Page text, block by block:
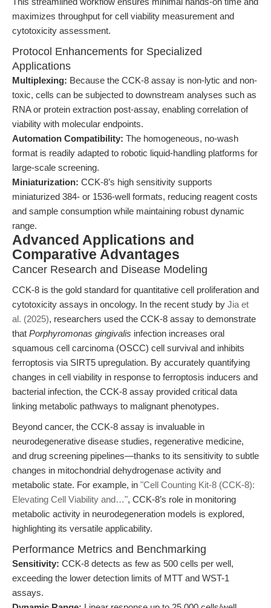
maximizes throughput for cell viability measurement and
cytotoxicity assessment.
Protocol Enhancements for Specialized
Applications
Multiplexing: Because the CCK-8 assay is non-lytic and non-
toxic, cells can be subjected to downstream analyses such as
RNA or protein extraction post-assay, enabling correlation of
viability with molecular endpoints.
Automation Compatibility: The homogeneous, no-wash
format is readily adapted to robotic liquid-handling platforms for
large-scale screening.
Miniaturization: CCK-8’s high sensitivity supports
miniaturized 384- or 1536-well formats, reducing reagent costs
and sample consumption while maintaining robust dynamic
range.
Advanced Applications and
Comparative Advantages
Cancer Research and Disease Modeling
CCK-8 is the gold standard for quantitative cell proliferation and
cytotoxicity assays in oncology. In the recent study by Jia et
al. (2025), researchers used the CCK-8 assay to demonstrate
that Porphyromonas gingivalis infection increases oral
squamous cell carcinoma (OSCC) cell survival and inhibits
ferroptosis via SIRT5 upregulation. By accurately quantifying
changes in cell viability in response to ferroptosis inducers and
bacterial infection, the CCK-8 assay provided critical data
linking metabolic pathways to malignant phenotypes.
Beyond cancer, the CCK-8 assay is invaluable in
neurodegenerative disease studies, regenerative medicine,
and drug screening pipelines—thanks to its sensitivity to subtle
changes in mitochondrial dehydrogenase activity and
metabolic state. For example, in "Cell Counting Kit-8 (CCK-8):
Elevating Cell Viability and…", CCK-8’s role in monitoring
metabolic activity in neurodegeneration models is explored,
highlighting its versatile applicability.
Performance Metrics and Benchmarking
Sensitivity: CCK-8 detects as few as 500 cells per well,
exceeding the lower detection limits of MTT and WST-1
assays.